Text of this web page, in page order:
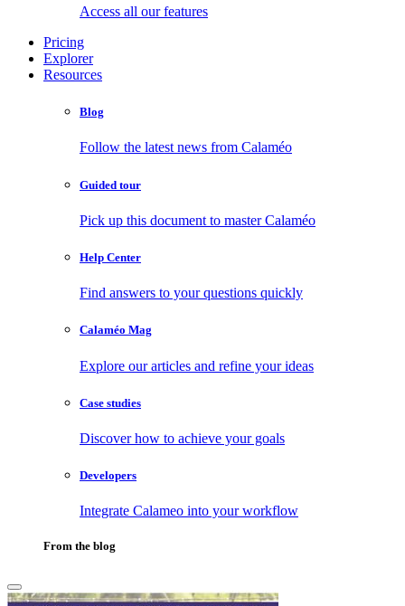
Access all our features
Pricing
Explorer
Resources
Blog
Follow the latest news from Calaméo
Guided tour
Pick up this document to master Calaméo
Help Center
Find answers to your questions quickly
Calaméo Mag
Explore our articles and refine your ideas
Case studies
Discover how to achieve your goals
Developers
Integrate Calameo into your workflow
From the blog